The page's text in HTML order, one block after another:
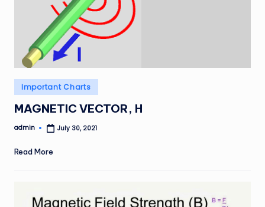
Posted
in
Important Charts
MAGNETIC VECTOR, H
Posted
admin July 30, 2021
Read More